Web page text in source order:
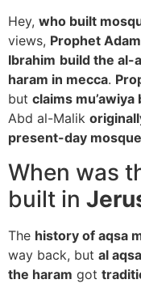
Hey, who built
views, Prophet Adam
Ibrahim build the al-
haram in mecca.
but claims
Abd al-Malik
present-day mosque
When was
built in
The history of aqsa
way back, but al
the haram got